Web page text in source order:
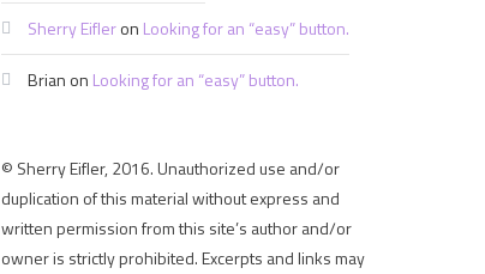
Sherry Eifleron Looking for an “easy” button.
Brian on Looking for an “easy” button.
© Sherry Eifler, 2016. Unauthorized use and/or
duplication of this material without express and
written permission from this site’s author and/or
owner is strictly prohibited. Excerpts and links may